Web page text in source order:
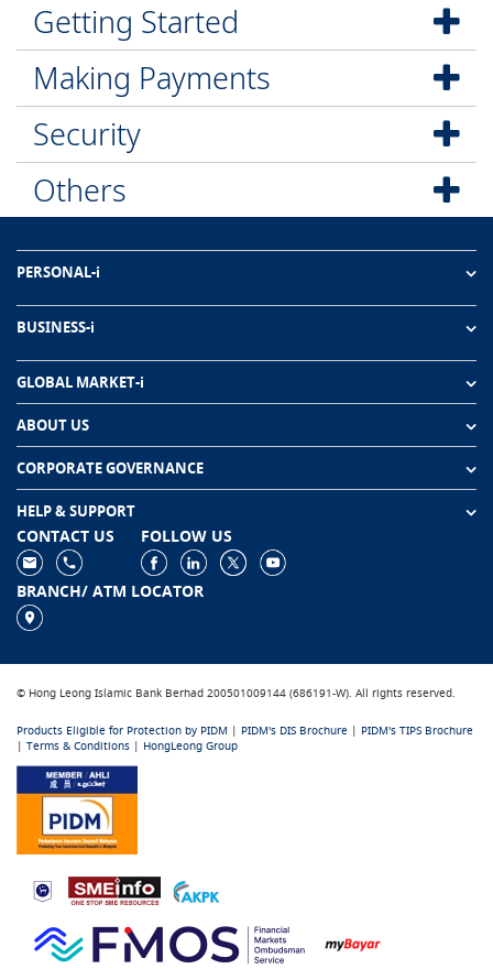
Getting Started
Making Payments
Security
Others
PERSONAL-i
BUSINESS-i
GLOBAL MARKET-i
ABOUT US
CORPORATE GOVERNANCE
HELP & SUPPORT
CONTACT US FOLLOW US
BRANCH/ ATM LOCATOR
© Hong Leong Islamic Bank Berhad 200501009144 (686191-W). All rights reserved.
Products Eligible for Protection by PIDM PIDM's DIS Brochure
PIDM's TIPS Brochure
Terms & Conditions HongLeong Group